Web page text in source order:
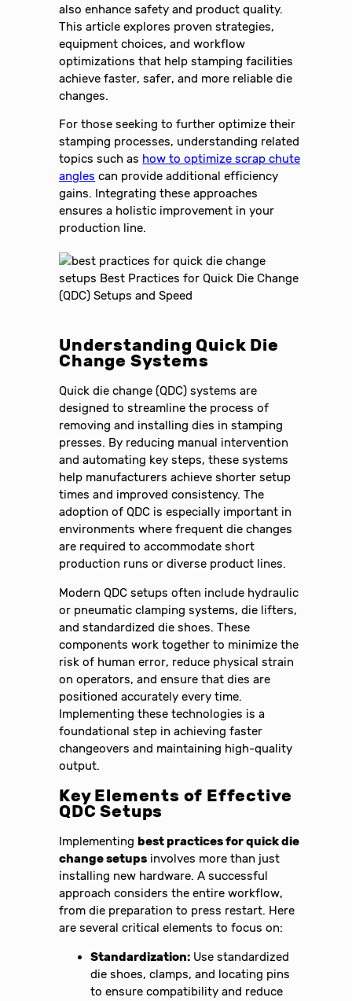
also enhance safety and product quality.
This article explores proven strategies,
equipment choices, and workflow
optimizations that help stamping facilities
achieve faster, safer, and more reliable die
changes.
For those seeking to further optimize their
stamping processes, understanding related
topics such as how to optimize scrap chute
angles can provide additional efficiency
gains. Integrating these approaches
ensures a holistic improvement in your
production line.
Understanding Quick Die
Change Systems
Quick die change (QDC) systems are
designed to streamline the process of
removing and installing dies in stamping
presses. By reducing manual intervention
and automating key steps, these systems
help manufacturers achieve shorter setup
times and improved consistency. The
adoption of QDC is especially important in
environments where frequent die changes
are required to accommodate short
production runs or diverse product lines.
Modern QDC setups often include hydraulic
or pneumatic clamping systems, die lifters,
and standardized die shoes. These
components work together to minimize the
risk of human error, reduce physical strain
on operators, and ensure that dies are
positioned accurately every time.
Implementing these technologies is a
foundational step in achieving faster
changeovers and maintaining high-quality
output.
Key Elements of Effective
QDC Setups
Implementing best practices for quick die
change setups involves more than just
installing new hardware. A successful
approach considers the entire workflow,
from die preparation to press restart. Here
are several critical elements to focus on:
Standardization: Use standardized
die shoes, clamps, and locating pins
to ensure compatibility and reduce